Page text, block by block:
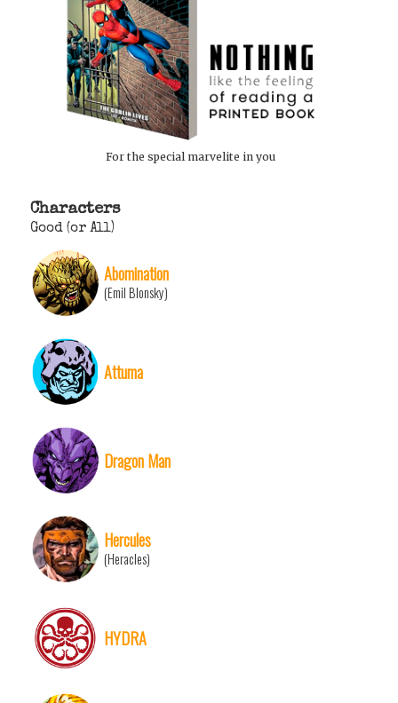
For the special marvelite in you
Characters
Good (or All)
Abomination
(Emil Blonsky)
Attuma
Dragon Man
Hercules
(Heracles)
HYDRA